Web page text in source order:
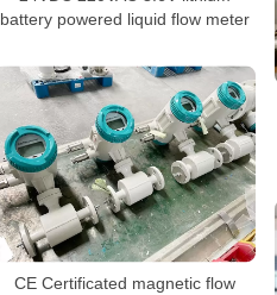
battery powered liquid flow meter
CE Certificated magnetic flow